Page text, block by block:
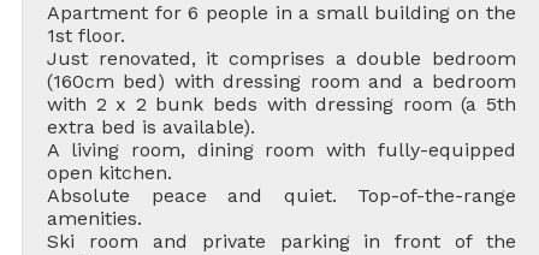
Apartment for 6 people in a small building on the
1st floor.
Just renovated, it comprises a double bedroom
(160cm bed) with dressing room and a bedroom
with 2 x 2 bunk beds with dressing room (a 5th
extra bed is available).
A living room, dining room with fully-equipped
open kitchen.
Absolute peace and quiet. Top-of-the-range
amenities.
Ski room and private parking in front of the